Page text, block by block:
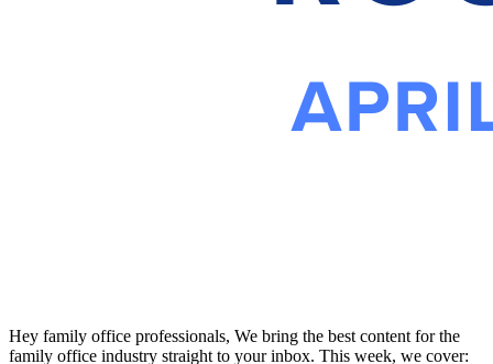
Hey family office professionals, We bring the best content for the
family office industry straight to your inbox. This week, we cover: